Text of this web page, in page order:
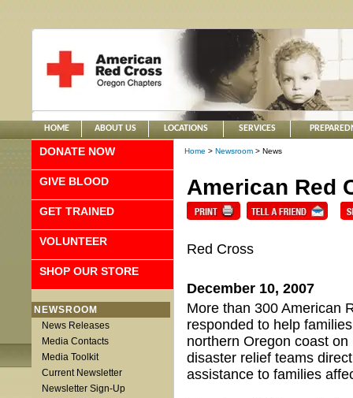
HOME ABOUT US LOCATIONS SERVICES
DONATE NOW
GIVE BLOOD
GET TRAINED
VOLUNTEER
SHOP OUR STORE
NEWSROOM
News Releases
Media Contacts
Media Toolkit
Current Newsletter
Newsletter Sign-Up
Home > Newsroom > News
American Red
Red Cross
December 10, 2007
More than 300 American
responded to help
northern Oregon coast
disaster relief teams
assistance to families